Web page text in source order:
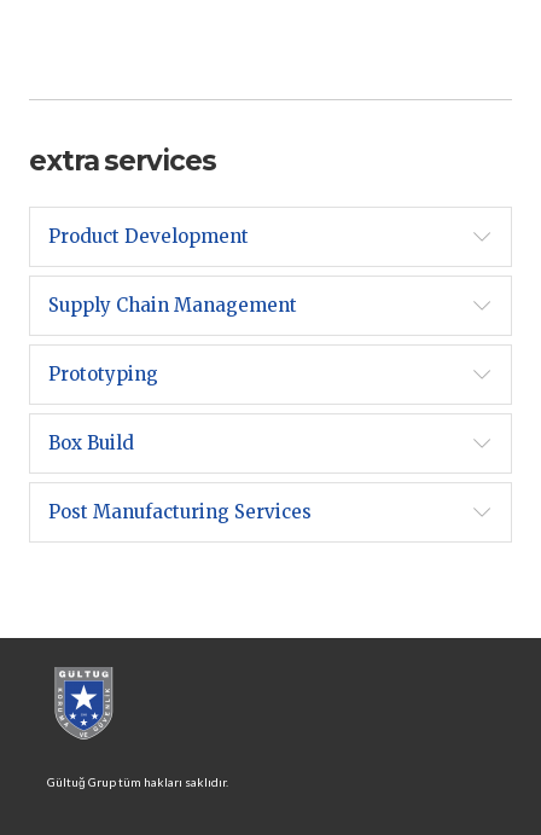
extra services
Product Development
Supply Chain Management
Prototyping
Box Build
Post Manufacturing Services
Gültuğ Grup tüm hakları saklıdır.